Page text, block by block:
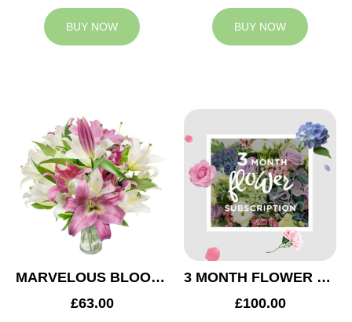
BUY NOW BUY NOW
MARVELOUS BLOOMS
£63.00
3 MONTH FLOWER SUBSCRIPTION
£100.00